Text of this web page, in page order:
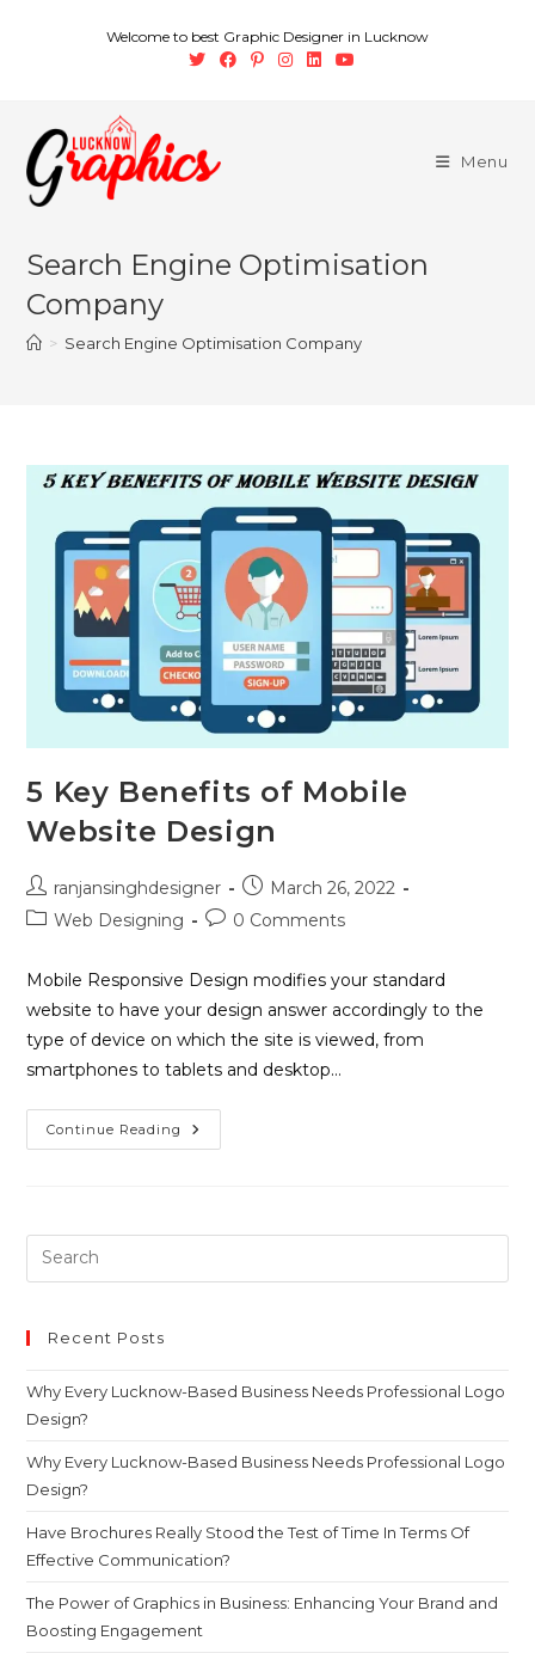
Welcome to best Graphic Designer in Lucknow
Menu
Search Engine Optimisation
Company
> Search Engine Optimisation Company
5 Key Benefits of Mobile
Website Design
ranjansinghdesigner
March 26, 2022
Web Designing
0 Comments
Mobile Responsive Design modifies your standard
website to have your design answer accordingly to the
type of device on which the site is viewed, from
smartphones to tablets and desktop…
Continue Reading
Recent Posts
Why Every Lucknow-Based Business Needs Professional Logo
Design?
Why Every Lucknow-Based Business Needs Professional Logo
Design?
Have Brochures Really Stood the Test of Time In Terms Of
Effective Communication?
The Power of Graphics in Business: Enhancing Your Brand and
Boosting Engagement